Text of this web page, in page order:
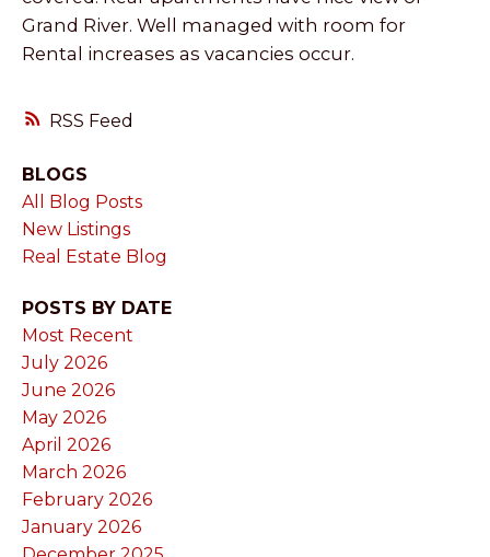
RSS
Grand River. Well managed with room for
Rental increases as vacancies occur.
BLOGS
All Blog Posts
New Listings
Real Estate Blog
POSTS BY DATE
Most Recent
July 2026
June 2026
May 2026
April 2026
March 2026
February 2026
January 2026